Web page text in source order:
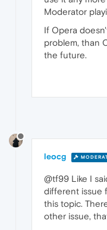
Moderator
If Opera
problem, than
the future.
leocg
@tf99 Like I
different issue
this topic.
other issue,